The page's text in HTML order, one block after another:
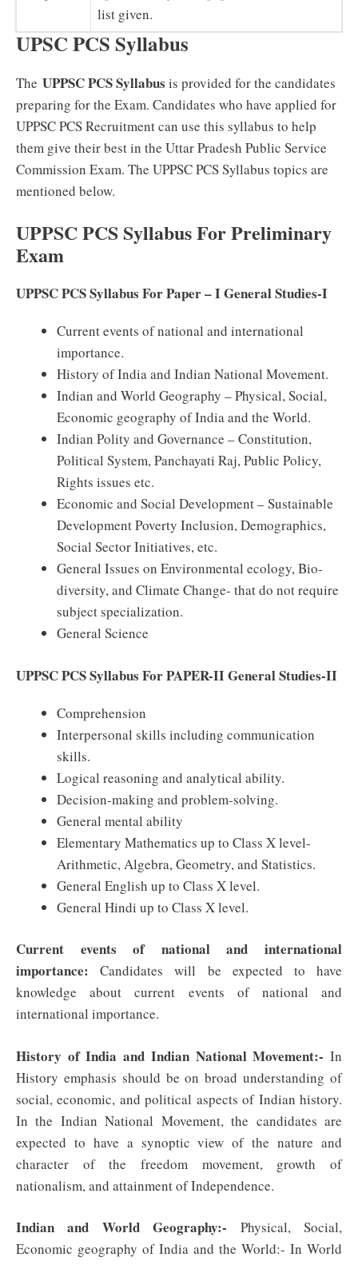
list given.
UPSC PCS Syllabus
The UPPSC PCS Syllabus is provided for the candidates
preparing for the Exam. Candidates who have applied for
UPPSC PCS Recruitment can use this syllabus to help
them give their best in the Uttar Pradesh Public Service
Commission Exam. The UPPSC PCS Syllabus topics are
mentioned below.
UPPSC PCS Syllabus For Preliminary
Exam
UPPSC PCS Syllabus For Paper – I General Studies-I
Current events of national and international
importance.
History of India and Indian National Movement.
Indian and World Geography – Physical, Social,
Economic geography of India and the World.
Indian Polity and Governance – Constitution,
Political System, Panchayati Raj, Public Policy,
Rights issues etc.
Economic and Social Development – Sustainable
Development Poverty Inclusion, Demographics,
Social Sector Initiatives, etc.
General Issues on Environmental ecology, Bio-
diversity, and Climate Change- that do not require
subject specialization.
General Science
UPPSC PCS Syllabus For PAPER-II General Studies-II
Comprehension
Interpersonal skills including communication
skills.
Logical reasoning and analytical ability.
Decision-making and problem-solving.
General mental ability
Elementary Mathematics up to Class X level-
Arithmetic, Algebra, Geometry, and Statistics.
General English up to Class X level.
General Hindi up to Class X level.
Current events of national and international
importance: Candidates will be expected to have
knowledge about current events of national and
international importance.
History of India and Indian National Movement:- In
History emphasis should be on broad understanding of
social, economic, and political aspects of Indian history.
In the Indian National Movement, the candidates are
expected to have a synoptic view of the nature and
character of the freedom movement, growth of
nationalism, and attainment of Independence.
Indian and World Geography:- Physical, Social,
Economic geography of India and the World:- In World